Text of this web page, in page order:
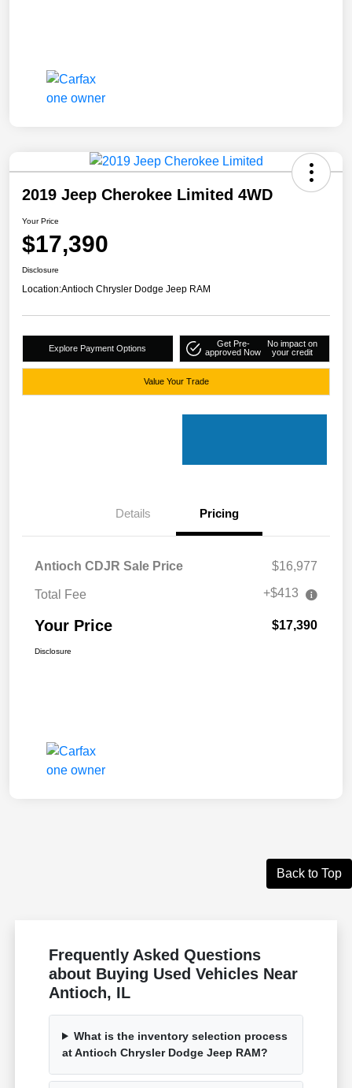
2019 Jeep Cherokee Limited 4WD
Your Price
$17,390
Disclosure
Location:Antioch Chrysler Dodge Jeep RAM
Explore Payment Options
Get Pre-
approved Now
No impact on
your credit
Value Your Trade
Details Pricing
Antioch CDJR Sale Price $16,977
Total Fee +$413
Your Price $17,390
Disclosure
Back to Top
Frequently Asked Questions
about Buying Used Vehicles Near
Antioch, IL
What is the inventory selection process
at Antioch Chrysler Dodge Jeep RAM?